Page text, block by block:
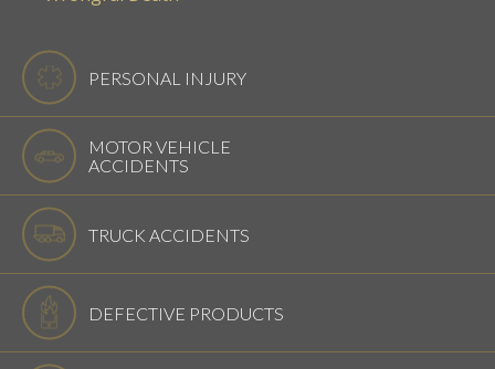
PERSONAL INJURY
MOTOR VEHICLE
ACCIDENTS
TRUCK ACCIDENTS
DEFECTIVE PRODUCTS